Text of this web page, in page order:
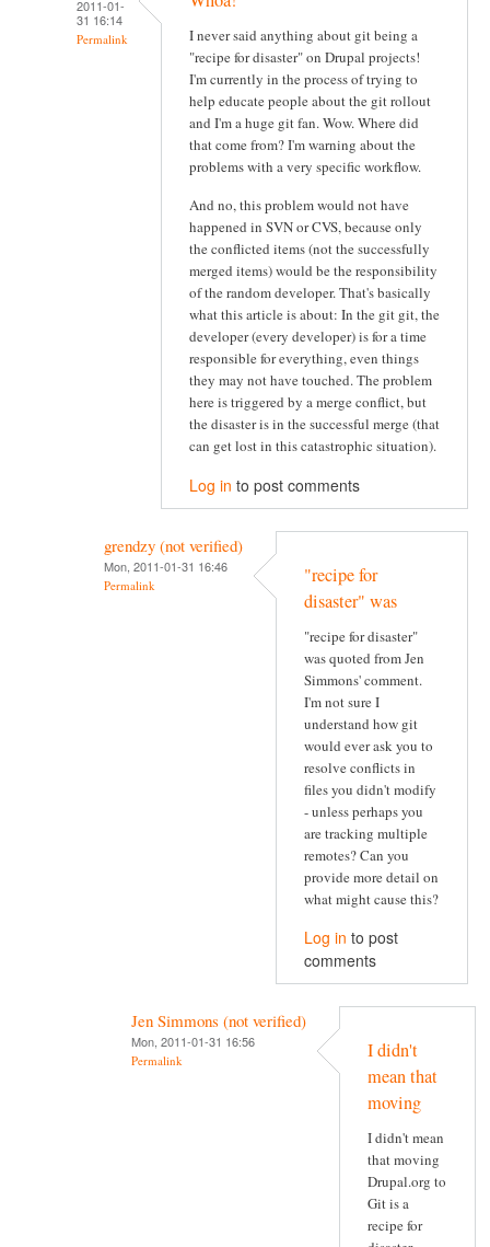
2011-01-
31 16:14
Permalink
I never said anything about git being a
"recipe for disaster" on Drupal projects!
I'm currently in the process of trying to
help educate people about the git rollout
and I'm a huge git fan. Wow. Where did
that come from? I'm warning about the
problems with a very specific workflow.
And no, this problem would not have
happened in SVN or CVS, because only
the conflicted items (not the successfully
merged items) would be the responsibility
of the random developer. That's basically
what this article is about: In the git git, the
developer (every developer) is for a time
responsible for everything, even things
they may not have touched. The problem
here is triggered by a merge conflict, but
the disaster is in the successful merge (that
can get lost in this catastrophic situation).
Log in to post comments
grendzy (not verified)
Mon, 2011-01-31 16:46
Permalink
"recipe for
disaster" was
"recipe for disaster"
was quoted from Jen
Simmons' comment.
I'm not sure I
understand how git
would ever ask you to
resolve conflicts in
files you didn't modify
- unless perhaps you
are tracking multiple
remotes? Can you
provide more detail on
what might cause this?
Log in to post
comments
Jen Simmons (not verified)
Mon, 2011-01-31 16:56
Permalink
I didn't
mean that
moving
I didn't mean
that moving
Drupal.org to
Git is a
recipe for